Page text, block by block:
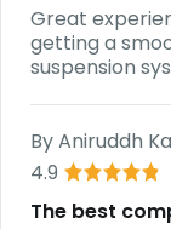
Great
getting a
suspension
ByAniruddh
4.9
The best